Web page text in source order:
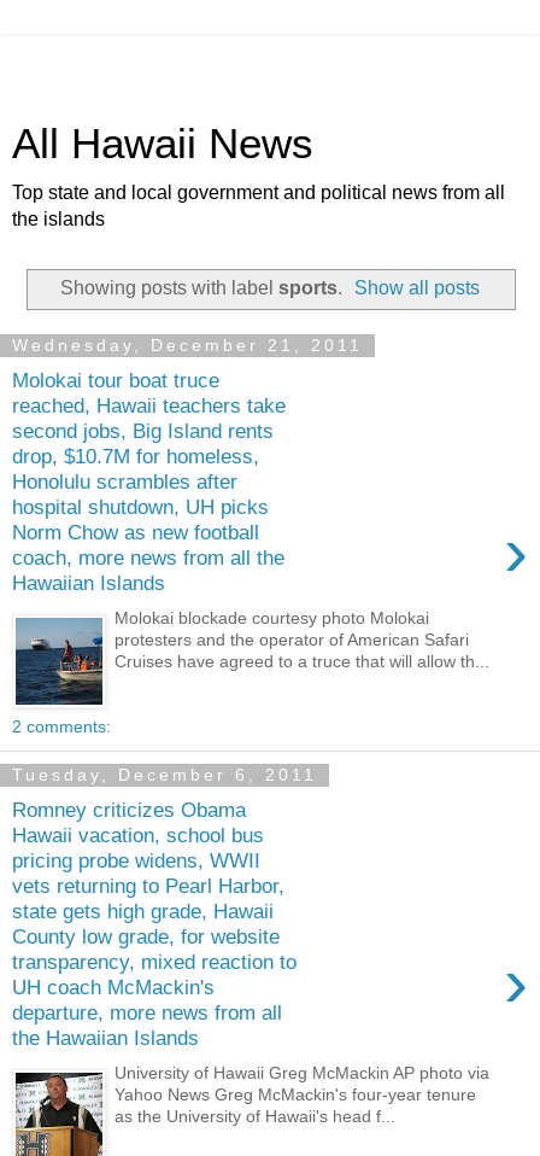
All Hawaii News
Top state and local government and political news from all
the islands
Showing posts with label sports. Show all posts
Wednesday, December 21, 2011
Molokai tour boat truce
reached, Hawaii teachers take
second jobs, Big Island rents
drop, $10.7M for homeless,
Honolulu scrambles after
hospital shutdown, UH picks
Norm Chow as new football
coach, more news from all the
Hawaiian Islands
›
Molokai blockade courtesy photo Molokai
protesters and the operator of American Safari
Cruises have agreed to a truce that will allow th...
2 comments:
Tuesday, December 6, 2011
Romney criticizes Obama
Hawaii vacation, school bus
pricing probe widens, WWII
vets returning to Pearl Harbor,
state gets high grade, Hawaii
County low grade, for website
transparency, mixed reaction to
UH coach McMackin's
departure, more news from all
the Hawaiian Islands
›
University of Hawaii Greg McMackin AP photo via
Yahoo News Greg McMackin's four-year tenure
as the University of Hawaii's head f...